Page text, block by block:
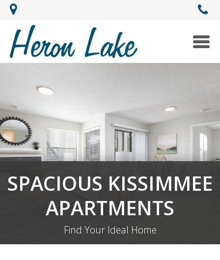
SPACIOUS KISSIMMEE
APARTMENTS
Find Your Ideal Home